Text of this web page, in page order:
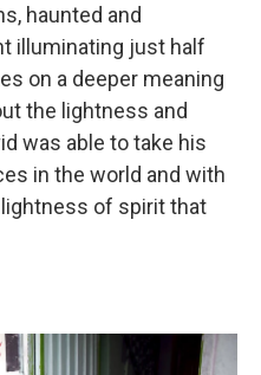
haunted and
illuminating just half
on a deeper meaning
the lightness and
was able to take his
in the world and with
of spirit that